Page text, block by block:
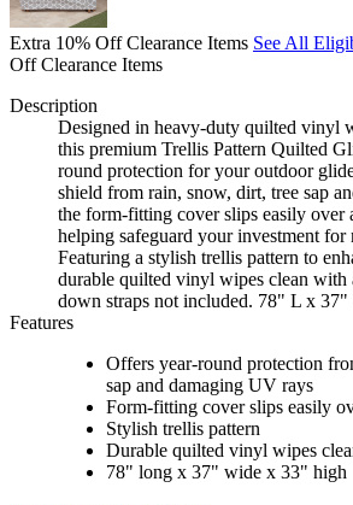
Extra 10% Off Clearance Items See All
Off Clearance Items
Description
Designed in heavy-duty quilted vinyl
this premium Trellis Pattern Quilted
round protection for your outdoor
shield from rain, snow, dirt, tree sap
the form-fitting cover slips easily
helping safeguard your investment for
Featuring a stylish trellis pattern to
durable quilted vinyl wipes clean with
down straps not included. 78" L x
Features
Offers year-round protection
sap and damaging UV rays
Form-fitting cover slips easily
Stylish trellis pattern
Durable quilted vinyl wipes
78" long x 37" wide x 33" high